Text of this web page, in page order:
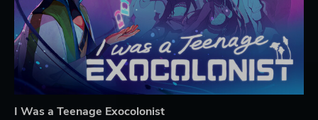
I Was a Teenage Exocolonist